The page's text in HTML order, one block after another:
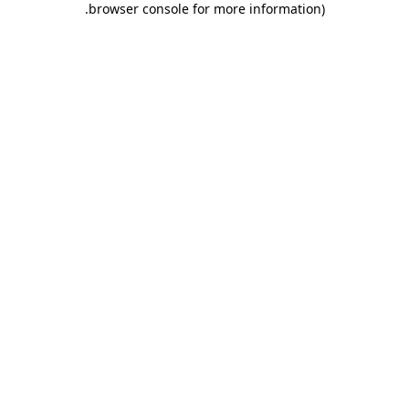
browser console for more information)
.